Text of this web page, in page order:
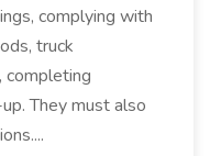
complying with
truck
completing
They must also